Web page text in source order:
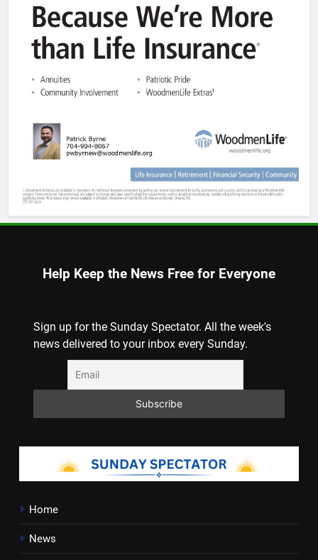
Help Keep the News Free for Everyone
Sign up for the Sunday Spectator. All the week's
news delivered to your inbox every Sunday.
Home
News